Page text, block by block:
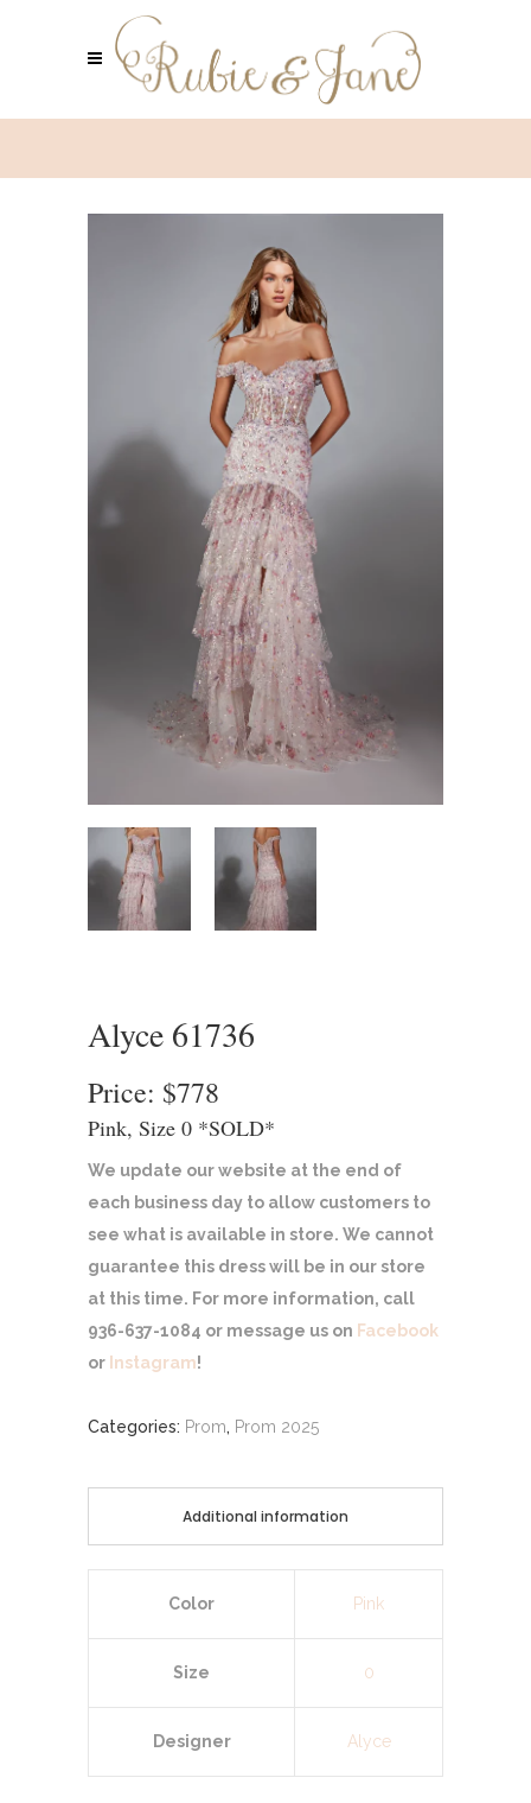
Alyce 61736
Price: $778
Pink, Size 0 *SOLD*
We update our website at the end of
each business day to allow customers to
see what is available in store. We cannot
guarantee this dress will be in our store
at this time. For more information, call
936-637-1084 or message us on Facebook
or Instagram!
Categories: Prom, Prom 2025
Additional information
Color Pink
Size 0
Designer Alyce